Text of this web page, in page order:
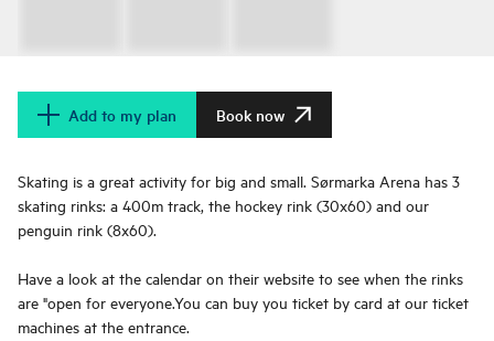
Add to my plan Book now
Skating is a great activity for big and small. Sørmarka Arena has 3
skating rinks: a 400m track, the hockey rink (30x60) and our
penguin rink (8x60).
Have a look at the calendar on their website to see when the rinks
are "open for everyone.You can buy you ticket by card at our ticket
machines at the entrance.